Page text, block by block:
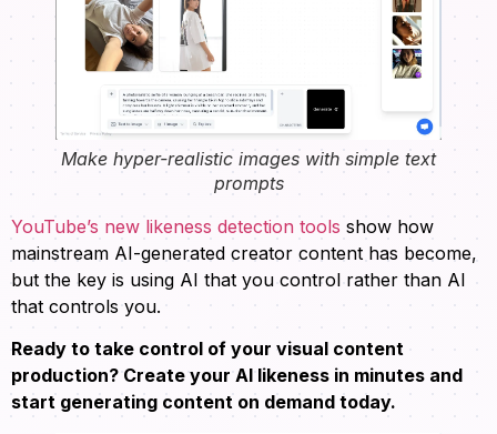
Make hyper-realistic images with simple text
prompts
YouTube’s new likeness detection tools show how
mainstream AI-generated creator content has become,
but the key is using AI that you control rather than AI
that controls you.
Ready to take control of your visual content
production? Create your AI likeness in minutes and
start generating content on demand today.